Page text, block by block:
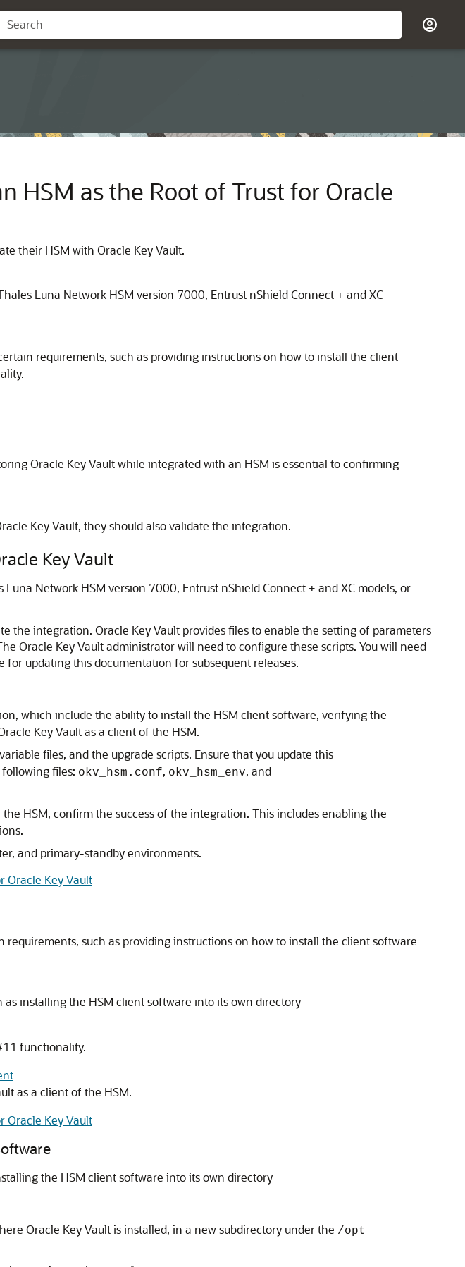
HSM as the Root of Trust for Oracle
their HSM with Oracle Key Vault.
Luna Network HSM version 7000, Entrust nShield Connect + and XC
requirements, such as providing instructions on how to install the client
Oracle Key Vault while integrated with an HSM is essential to confirming
Key Vault, they should also validate the integration.
Key Vault
Network HSM version 7000, Entrust nShield Connect + and XC models, or
the integration. Oracle Key Vault provides files to enable the setting of parameters
Oracle Key Vault administrator will need to configure these scripts. You will need
updating this documentation for subsequent releases.
which include the ability to install the HSM client software, verifying the
Key Vault as a client of the HSM.
files, and the upgrade scripts. Ensure that you update this
files: okv_hsm.conf, okv_hsm_env, and
HSM, confirm the success of the integration. This includes enabling the
and primary-standby environments.
Oracle Key Vault
such as providing instructions on how to install the client software
installing the HSM client software into its own directory
functionality.
as a client of the HSM.
Oracle Key Vault
the HSM client software into its own directory
Oracle Key Vault is installed, in a new subdirectory under the /opt